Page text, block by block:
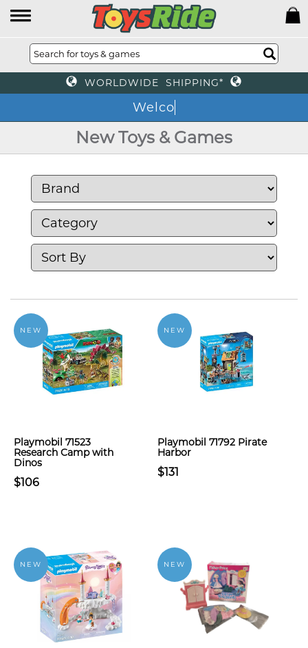
WORLDWIDE SHIPPING*
We
New Toys & Games
NEW
Playmobil 71523
Research Camp with
Dinos
$106
NEW
Playmobil 71792 Pirate
Harbor
$131
NEW NEW